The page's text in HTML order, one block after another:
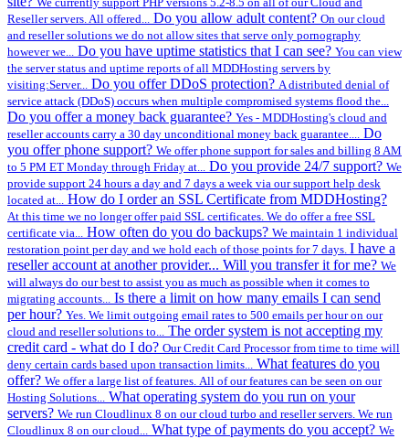
Reseller servers. All offered... Do you allow adult content? On our cloud
and reseller solutions we do not allow sites that serve only pornography
however we... Do you have uptime statistics that I can see? You can view
the server status and uptime reports of all MDDHosting servers by
visiting:Server... Do you offer DDoS protection? A distributed denial of
service attack (DDoS) occurs when multiple compromised systems flood the...
Do you offer a money back guarantee? Yes - MDDHosting's cloud and
reseller accounts carry a 30 day unconditional money back guarantee.... Do
you offer phone support? We offer phone support for sales and billing 8 AM
to 5 PM ET Monday through Friday at... Do you provide 24/7 support? We
provide support 24 hours a day and 7 days a week via our support help desk
located at... How do I order an SSL Certificate from MDDHosting?
At this time we no longer offer paid SSL certificates. We do offer a free SSL
certificate via... How often do you do backups? We maintain 1 individual
restoration point per day and we hold each of those points for 7 days. I have a
reseller account at another provider... Will you transfer it for me? We
will always do our best to assist you as much as possible when it comes to
migrating accounts... Is there a limit on how many emails I can send
per hour? Yes. We limit outgoing email rates to 500 emails per hour on our
cloud and reseller solutions to... The order system is not accepting my
credit card - what do I do? Our Credit Card Processor from time to time will
deny certain cards based upon transaction limits... What features do you
offer? We offer a large list of features. All of our features can be seen on our
Hosting Solutions... What operating system do you run on your
servers? We run Cloudlinux 8 on our cloud turbo and reseller servers. We run
Cloudlinux 8 on our cloud... What type of payments do you accept? We